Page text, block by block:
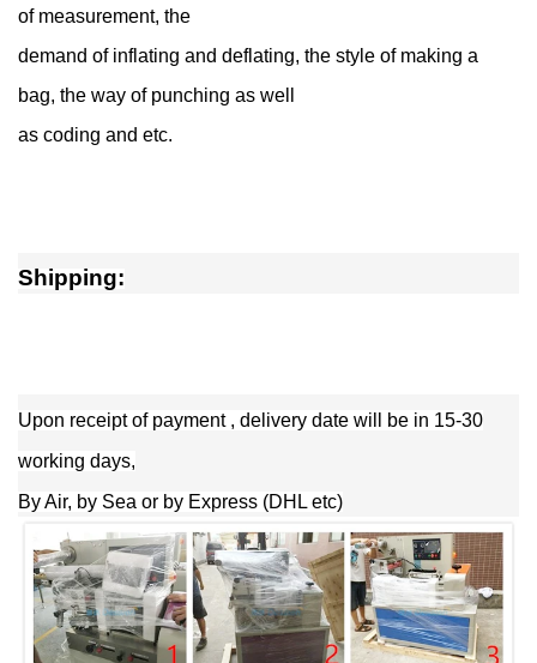
of measurement, the
demand of inflating and deflating, the style of making a
bag, the way of punching as well
as coding and etc.
Shipping:
Upon receipt of payment , delivery date will be in 15-30
working days,
By Air, by Sea or by Express (DHL etc)